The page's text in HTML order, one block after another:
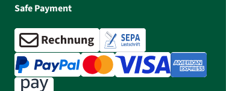
Safe Payment